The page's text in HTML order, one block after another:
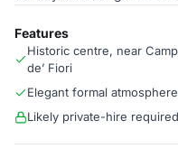
Features
Historic centre, near
de’ Fiori
Elegant formal atmosphere
Likely private-hire required